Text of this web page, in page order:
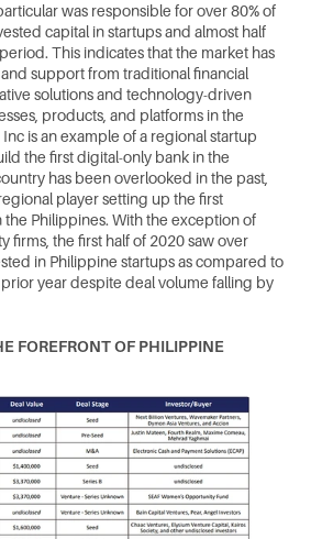
was responsible for over 80% of
capital in startups and almost half
This indicates that the market has
support from traditional financial
solutions and technology-driven
products, and platforms in the
is an example of a regional startup
the first digital-only bank in the
has been overlooked in the past,
player setting up the first
the Philippines. With the exception of
firms, the first half of 2020 saw over
in Philippine startups as compared to
year despite deal volume falling by
FOREFRONT OF PHILIPPINE